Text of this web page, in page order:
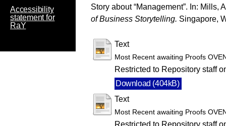
Accessibility
statement for
RaY
Story about “Management”. In: Mills,
of Business Storytelling. Singapore,
Text
Most Recent awaiting Proofs
Restricted to Repository staff
Download (404kB)
Text
Most Recent awaiting Proofs
Restricted to Repository staff